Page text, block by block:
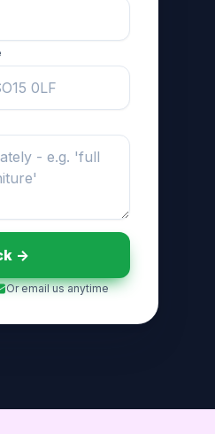
->
Or email us anytime